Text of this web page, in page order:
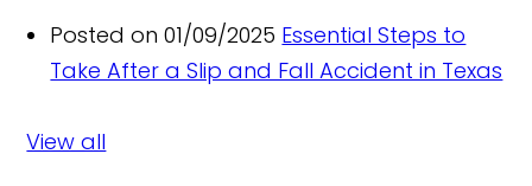
Posted on 01/09/2025 Essential Steps to
Take After a Slip and Fall Accident in Texas
View all